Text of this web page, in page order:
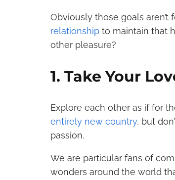
Obviously those goals
relationship to maintain that
other pleasure?
1. Take Your
Explore each other as if for
entirely new country, but
passion.
We are particular fans of
wonders around the world